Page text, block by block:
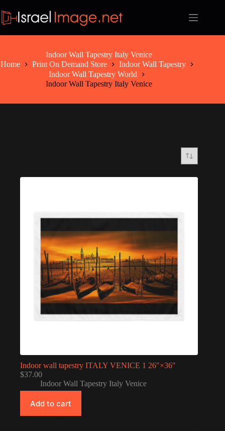
to
content
Indoor Wall Tapestry Italy Venice
Home
Print On Demand Store
Indoor Wall Tapestry
Indoor Wall Tapestry World
Indoor Wall Tapestry Italy Venice
Indoor wall tapestry ITALY VENICE 1 26″×36″
$37.00
Indoor Wall Tapestry Italy Venice
Add to cart